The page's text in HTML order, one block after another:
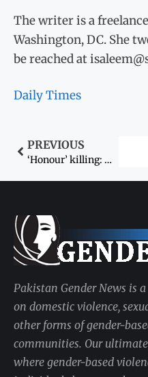
The writer is a
Washington, DC. She
be reached at
Daily Times
PREVIOUS
‘Honour’ killing: Woman killed over meeting former husband
Pakistan Gender News is
on domestic violence,
other forms of gender-
communities. Our
where gender-based